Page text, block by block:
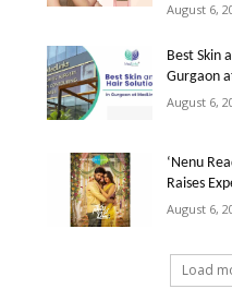
August 6,
Best Skin
Gurgaon
August 6,
‘Nenu
Raises
August 6,
Load